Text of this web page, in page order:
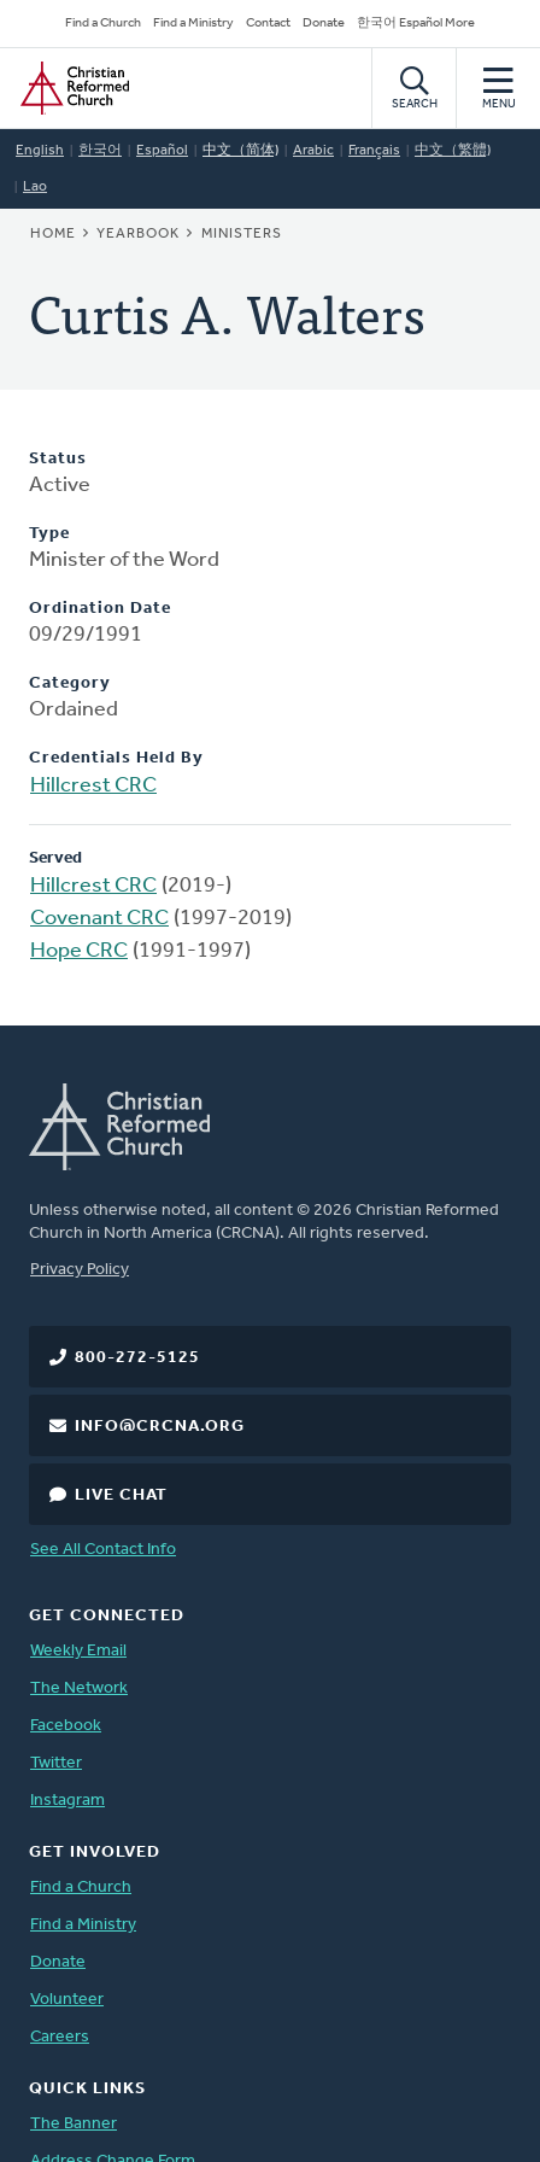
to
main
content
Secondary
Navigation
Find a Church Find a Ministry Contact Donate 한국어 Español More
Home
SEARCH MENU
English 한국어 Español 中文（简体) Arabic Français 中文（繁體)
Lao
BREADCRUMB
HOME YEARBOOK MINISTERS
Curtis A. Walters
Status
Active
Type
Minister of the Word
Ordination Date
09/29/1991
Category
Ordained
Credentials Held By
Hillcrest CRC
Served
Hillcrest CRC (2019-)
Covenant CRC (1997-2019)
Hope CRC (1991-1997)
Unless otherwise noted, all content © 2026 Christian Reformed
Church in North America (CRCNA). All rights reserved.
FOOTER
Privacy Policy
800-272-5125
INFO@CRCNA.ORG
LIVE CHAT
See All Contact Info
GET CONNECTED
Weekly Email
The Network
Facebook
Twitter
Instagram
GET INVOLVED
Find a Church
Find a Ministry
Donate
Volunteer
Careers
QUICK LINKS
The Banner